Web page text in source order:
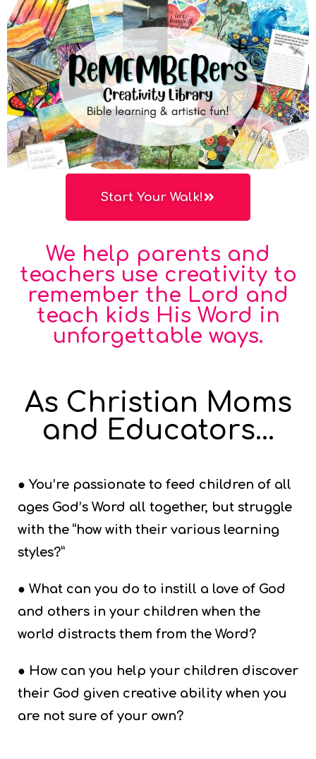
Start Your Walk!
We help parents and
teachers use creativity to
remember the Lord and
teach kids His Word in
unforgettable ways.
As Christian Moms
and Educators...
● You’re passionate to feed children of all
ages God’s Word all together, but struggle
with the “how with their various learning
styles?”
● What can you do to instill a love of God
and others in your children when the
world distracts them from the Word?
● How can you help your children discover
their God given creative ability when you
are not sure of your own?